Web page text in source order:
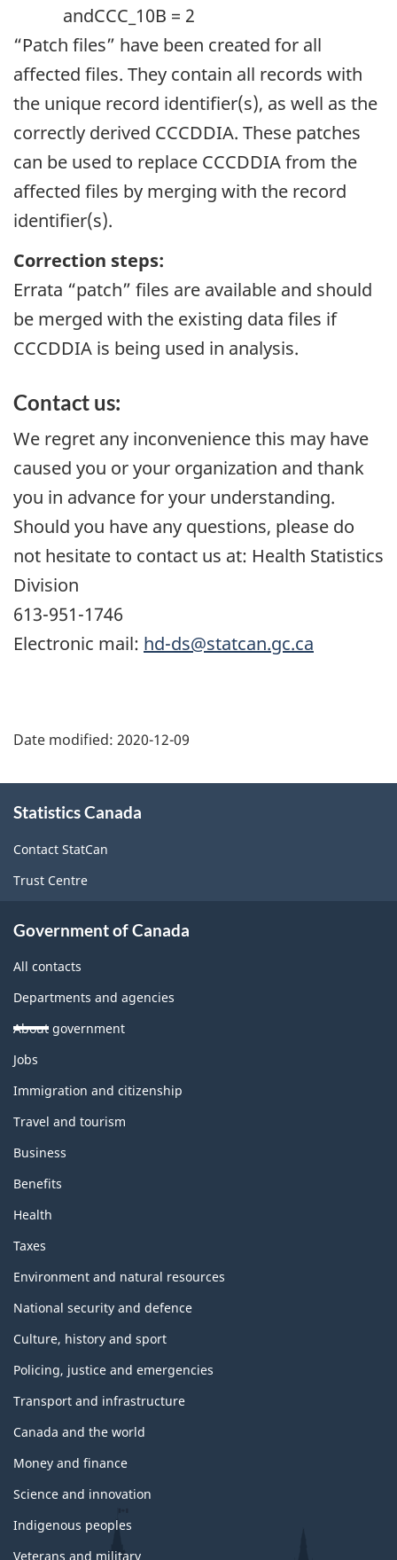
andCCC_10B = 2
“Patch files” have been created for all
affected files. They contain all records with
the unique record identifier(s), as well as the
correctly derived CCCDDIA. These patches
can be used to replace CCCDDIA from the
affected files by merging with the record
identifier(s).
Correction steps:
Errata “patch” files are available and should
be merged with the existing data files if
CCCDDIA is being used in analysis.
Contact us:
We regret any inconvenience this may have
caused you or your organization and thank
you in advance for your understanding.
Should you have any questions, please do
not hesitate to contact us at: Health Statistics
Division
613-951-1746
Electronic mail: hd-ds@statcan.gc.ca
Date modified: 2020-12-09
this
site
Statistics Canada
Contact StatCan
Trust Centre
Government of Canada
All contacts
Departments and agencies
About government
Themes
topics
Jobs
Immigration and citizenship
Travel and tourism
Business
Benefits
Health
Taxes
Environment and natural resources
National security and defence
Culture, history and sport
Policing, justice and emergencies
Transport and infrastructure
Canada and the world
Money and finance
Science and innovation
Indigenous peoples
Veterans and military